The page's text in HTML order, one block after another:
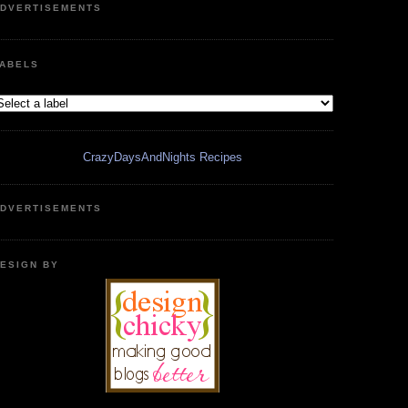
CrazyDaysAndNights Recipes
BY